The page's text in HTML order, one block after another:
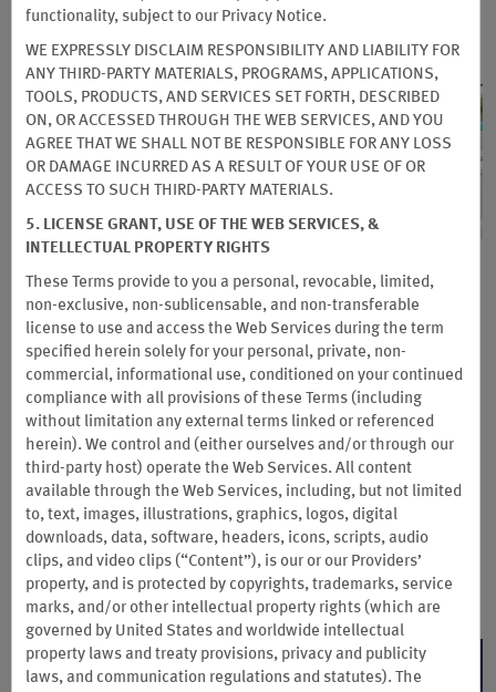
Summer Sale: Save 10–20% or
More
Here’s your sign to take some extra days off. For a limited time,
Wyndam Rewards members can save 10% or more on 1 night,
15% or more on 2 consecutive nights, or 20% or more on 3+
consecutive nights at participating hotels. Insiders save even
more with 15–25% off.
For these limited-time savings, book our Wyndham Rewards Rate by August
28 and complete your stay by December 31, 2026. Blackout dates may
apply. Select hotels are not participatingbut will still offer the
standard
Wyndham Rewards RateandInsider Rate .
Terms & Conditions
BOOK NOW
functionality, subject to our Privacy Notice.
WE EXPRESSLY DISCLAIM RESPONSIBILITY AND LIABILITY FOR
ANY THIRD-PARTY MATERIALS, PROGRAMS, APPLICATIONS,
TOOLS, PRODUCTS, AND SERVICES SET FORTH, DESCRIBED
ON, OR ACCESSED THROUGH THE WEB SERVICES, AND YOU
AGREE THAT WE SHALL NOT BE RESPONSIBLE FOR ANY LOSS
OR DAMAGE INCURRED AS A RESULT OF YOUR USE OF OR
ACCESS TO SUCH THIRD-PARTY MATERIALS.
5. LICENSE GRANT, USE OF THE WEB SERVICES, &
INTELLECTUAL PROPERTY RIGHTS
These Terms provide to you a personal, revocable, limited,
non-exclusive, non-sublicensable, and non-transferable
license to use and access the Web Services during the term
specified herein solely for your personal, private, non-
commercial, informational use, conditioned on your continued
compliance with all provisions of these Terms (including
without limitation any external terms linked or referenced
herein). We control and (either ourselves and/or through our
third-party host) operate the Web Services. All content
available through the Web Services, including, but not limited
to, text, images, illustrations, graphics, logos, digital
downloads, data, software, headers, icons, scripts, audio
clips, and video clips (“Content”), is our or our Providers’
property, and is protected by copyrights, trademarks, service
marks, and/or other intellectual property rights (which are
governed by United States and worldwide intellectual
property laws and treaty provisions, privacy and publicity
laws, and communication regulations and statutes). The